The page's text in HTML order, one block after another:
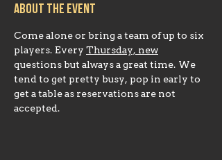
About the event
Come alone or bring a team of up to six
players. Every Thursday, new
questions but always a great time. We
tend to get pretty busy, pop in early to
get a table as reservations are not
accepted.